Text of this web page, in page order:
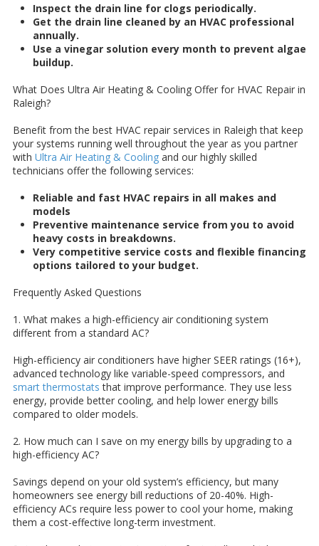
Inspect the drain line for clogs periodically.
Get the drain line cleaned by an HVAC professional
annually.
Use a vinegar solution every month to prevent algae
buildup.
What Does Ultra Air Heating & Cooling Offer for HVAC Repair in
Raleigh?
Benefit from the best HVAC repair services in Raleigh that keep
your systems running well throughout the year as you partner
with Ultra Air Heating & Cooling and our highly skilled
technicians offer the following services:
Reliable and fast HVAC repairs in all makes and
models
Preventive maintenance service from you to avoid
heavy costs in breakdowns.
Very competitive service costs and flexible financing
options tailored to your budget.
Frequently Asked Questions
1. What makes a high-efficiency air conditioning system
different from a standard AC?
High-efficiency air conditioners have higher SEER ratings (16+),
advanced technology like variable-speed compressors, and
smart thermostats that improve performance. They use less
energy, provide better cooling, and help lower energy bills
compared to older models.
2. How much can I save on my energy bills by upgrading to a
high-efficiency AC?
Savings depend on your old system’s efficiency, but many
homeowners see energy bill reductions of 20-40%. High-
efficiency ACs require less power to cool your home, making
them a cost-effective long-term investment.